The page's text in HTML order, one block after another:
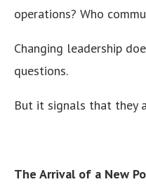
operations? Who
Changing leadership
questions.
But it signals that they
The Arrival of a New